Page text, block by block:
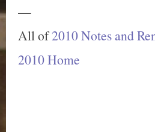
—
All of2010 Notes and
2010 Home